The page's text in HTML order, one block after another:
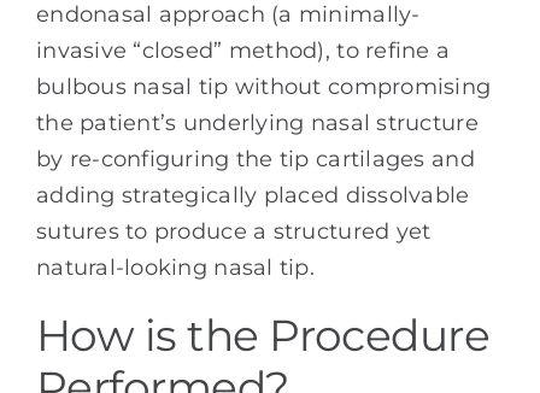
endonasal approach (a minimally-
invasive “closed” method), to refine a
bulbous nasal tip without compromising
the patient’s underlying nasal structure
by re-configuring the tip cartilages and
adding strategically placed dissolvable
sutures to produce a structured yet
natural-looking nasal tip.
How is the Procedure